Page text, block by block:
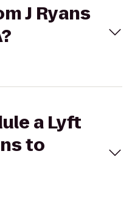
J Ryans
a Lyft
to